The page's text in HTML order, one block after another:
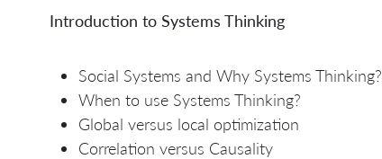
Introduction to Systems Thinking
Social Systems and Why Systems Thinking?
When to use Systems Thinking?
Global versus local optimization
Correlation versus Causality